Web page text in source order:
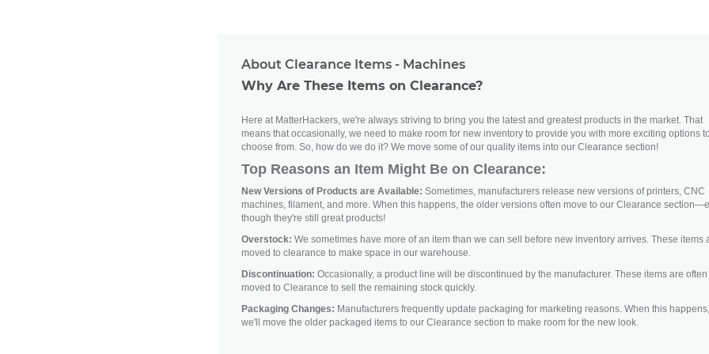
About Clearance Items - Machines
Why Are These Items on Clearance?
Here at MatterHackers, we're always striving to bring you the latest and greatest products in the market. That
means that occasionally, we need to make room for new inventory to provide you with more exciting options to
choose from. So, how do we do it? We move some of our quality items into our Clearance section!
Top Reasons an Item Might Be on Clearance:
New Versions of Products are Available: Sometimes, manufacturers release new versions of printers, CNC
machines, filament, and more. When this happens, the older versions often move to our Clearance
though they're still great products!
Overstock: We sometimes have more of an item than we can sell before new inventory arrives. These items
moved to clearance to make space in our warehouse.
Discontinuation: Occasionally, a product line will be discontinued by the manufacturer. These items are often
moved to Clearance to sell the remaining stock quickly.
Packaging Changes: Manufacturers frequently update packaging for marketing reasons. When this happens,
we'll move the older packaged items to our Clearance section to make room for the new look.